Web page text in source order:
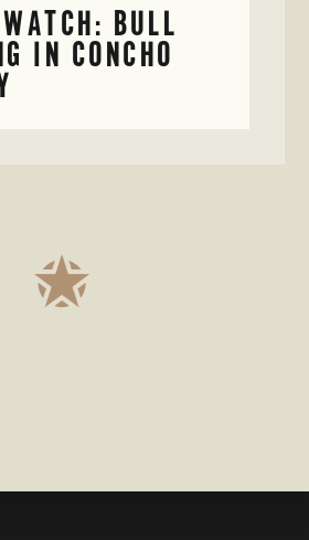
BULL
IN CONCHO